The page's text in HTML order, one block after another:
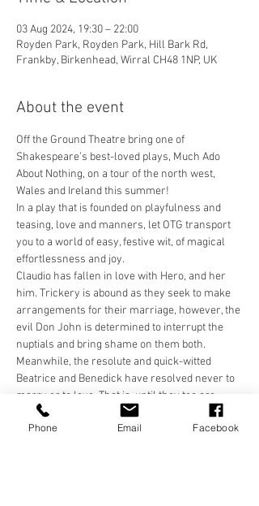
03 Aug 2024, 19:30 – 22:00
Royden Park, Royden Park, Hill Bark Rd,
Frankby, Birkenhead, Wirral CH48 1NP, UK
About the event
Off the Ground Theatre bring one of
Shakespeare’s best-loved plays, Much Ado
About Nothing, on a tour of the north west,
Wales and Ireland this summer!
In a play that is founded on playfulness and
teasing, love and manners, let OTG transport
you to a world of easy, festive wit, of magical
effortlessness and joy.
Claudio has fallen in love with Hero, and her
him. Trickery is abound as they seek to make
arrangements for their marriage, however, the
evil Don John is determined to interrupt the
nuptials and bring shame on them both.
Meanwhile, the resolute and quick-witted
Beatrice and Benedick have resolved never to
marry or to love. That is, until they too are
tricked and come face to face with their own
resolutions, and one another!
Phone Email Facebook